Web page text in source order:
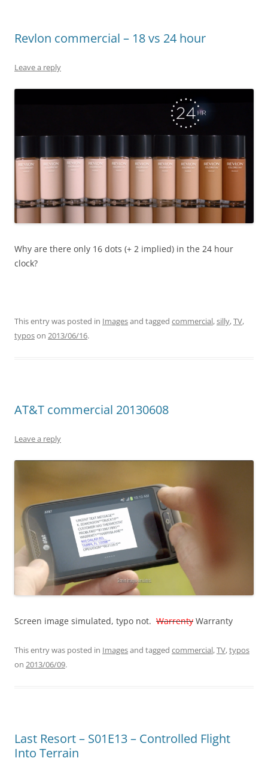
Revlon commercial – 18 vs 24 hour
Leave a reply
Why are there only 16 dots (+ 2 implied) in the 24 hour
clock?
This entry was posted in Imagesand tagged commercial,silly,TV,
typoson 2013/06/16.
AT&T commercial 20130608
Leave a reply
Screen image simulated, typo not. Warrenty Warranty
This entry was posted in Imagesand tagged commercial,TV,typos
on 2013/06/09.
Last Resort – S01E13 – Controlled Flight
Into Terrain